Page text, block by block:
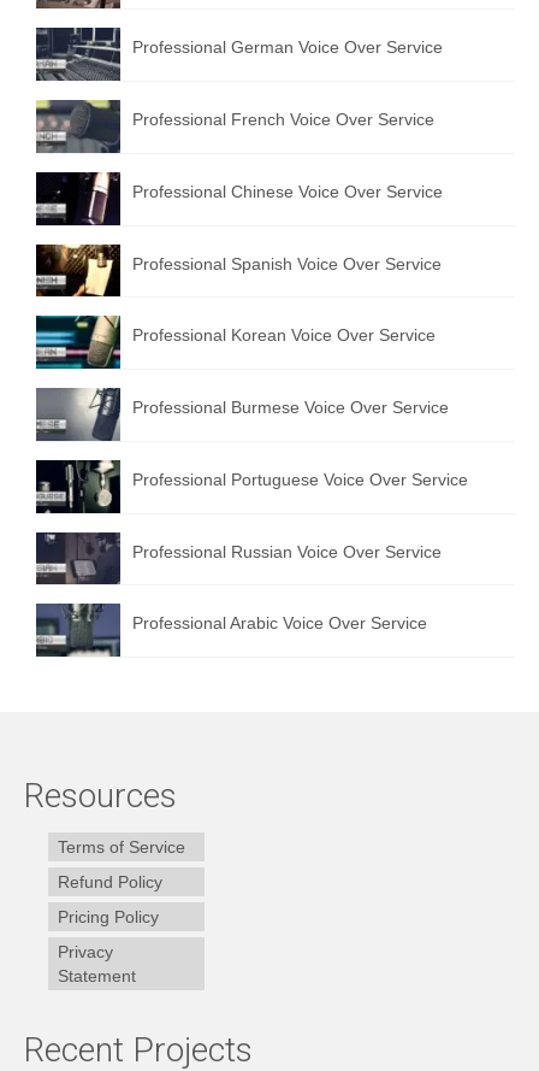
Professional German Voice Over Service
Professional French Voice Over Service
Professional Chinese Voice Over Service
Professional Spanish Voice Over Service
Professional Korean Voice Over Service
Professional Burmese Voice Over Service
Professional Portuguese Voice Over Service
Professional Russian Voice Over Service
Professional Arabic Voice Over Service
Resources
Terms of Service
Refund Policy
Pricing Policy
Privacy
Statement
Recent Projects